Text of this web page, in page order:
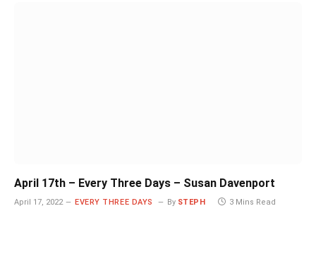
April 17th – Every Three Days – Susan Davenport
April 17, 2022 EVERY THREE DAYS By STEPH 3 Mins Read